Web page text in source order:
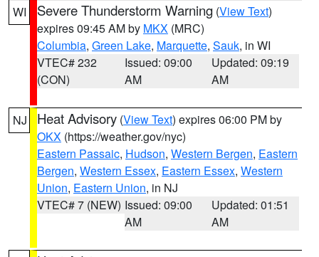
WI Severe Thunderstorm Warning (View Text)
expires 09:45 AM by MKX (MRC)
Columbia, Green Lake, Marquette, Sauk, in WI
VTEC# 232
(CON)
Issued: 09:00
AM
Updated: 09:19
AM
NJ Heat Advisory (View Text) expires 06:00 PM by
OKX (https://weather.gov/nyc)
Eastern Passaic, Hudson, Western Bergen, Eastern
Bergen, Western Essex, Eastern Essex, Western
Union, Eastern Union, in NJ
VTEC# 7 (NEW) Issued: 09:00
AM
Updated: 01:51
AM